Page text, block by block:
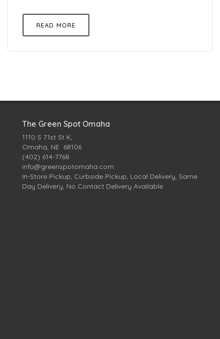
READ MORE
The Green Spot Omaha
1110 S 71st St K,
Omaha, NE 68106
(402) 614-7768
info@greenspotomaha.com
In-Store Pickup, Curbside Pickup, Local Delivery, Same
Day Delivery, No Contact Delivery Available